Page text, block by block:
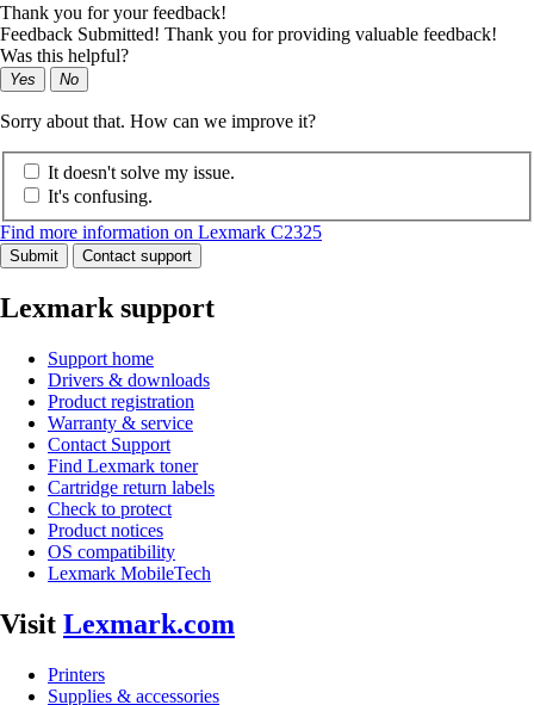
Thank you for your feedback!
Feedback Submitted! Thank you for providing valuable feedback!
Was this helpful?
Yes No
Sorry about that. How can we improve it?
It doesn't solve my issue.
It's confusing.
Find more information on Lexmark C2325
Submit Contact support
Lexmark support
Support home
Drivers & downloads
Product registration
Warranty & service
Contact Support
Find Lexmark toner
Cartridge return labels
Check to protect
Product notices
OS compatibility
Lexmark MobileTech
Visit Lexmark.com
Printers
Supplies & accessories